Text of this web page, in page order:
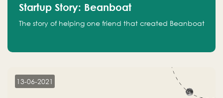
Startup Story: Beanboat
The story of helping one friend that created Beanboat
13-06-2021